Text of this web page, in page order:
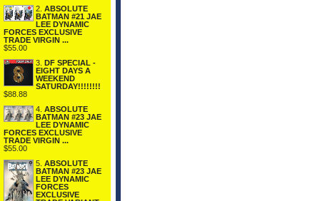
2. ABSOLUTE
BATMAN #21 JAE
LEE DYNAMIC
FORCES EXCLUSIVE
TRADE VIRGIN ...
$55.00
3.
DF SPECIAL -
EIGHT DAYS A
WEEKEND
SATURDAY!!!!!!!!
$88.88
4. ABSOLUTE
BATMAN #23 JAE
LEE DYNAMIC
FORCES EXCLUSIVE
TRADE VIRGIN ...
$55.00
5. ABSOLUTE
BATMAN #23 JAE
LEE DYNAMIC
FORCES
EXCLUSIVE